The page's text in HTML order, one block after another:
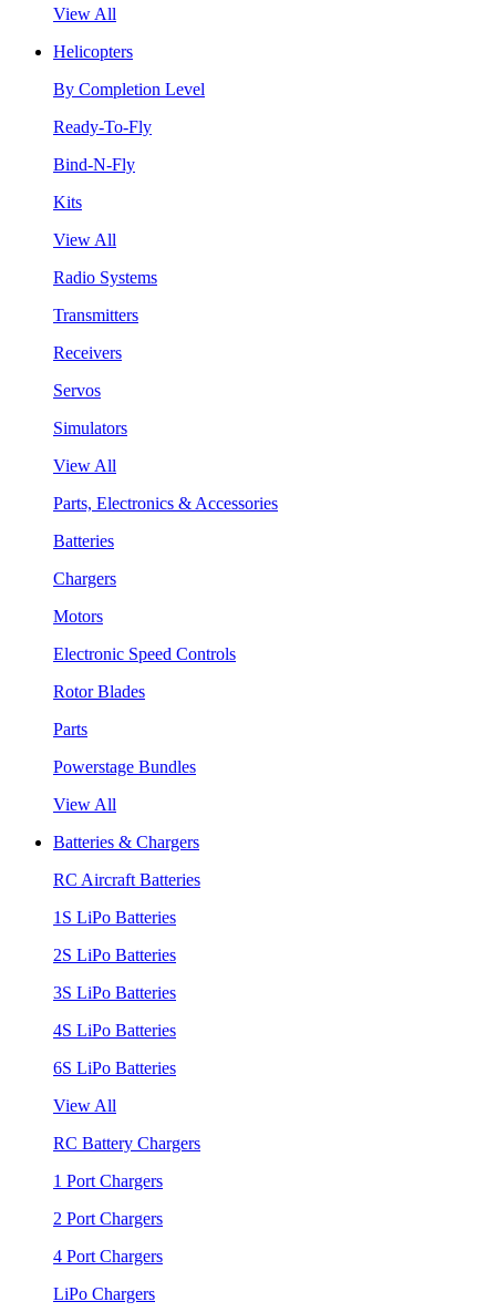
View All
Helicopters
By Completion Level
Ready-To-Fly
Bind-N-Fly
Kits
View All
Radio Systems
Transmitters
Receivers
Servos
Simulators
View All
Parts, Electronics & Accessories
Batteries
Chargers
Motors
Electronic Speed Controls
Rotor Blades
Parts
Powerstage Bundles
View All
Batteries & Chargers
RC Aircraft Batteries
1S LiPo Batteries
2S LiPo Batteries
3S LiPo Batteries
4S LiPo Batteries
6S LiPo Batteries
View All
RC Battery Chargers
1 Port Chargers
2 Port Chargers
4 Port Chargers
LiPo Chargers